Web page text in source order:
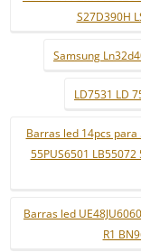
S27D390H
Samsung
LD7531 LD
Barras led 14pcs para
55PUS6501
Barras led
R1